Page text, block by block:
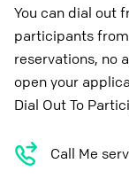
You can dial out
participants
reservations, no
open your
Dial Out To
Call Me